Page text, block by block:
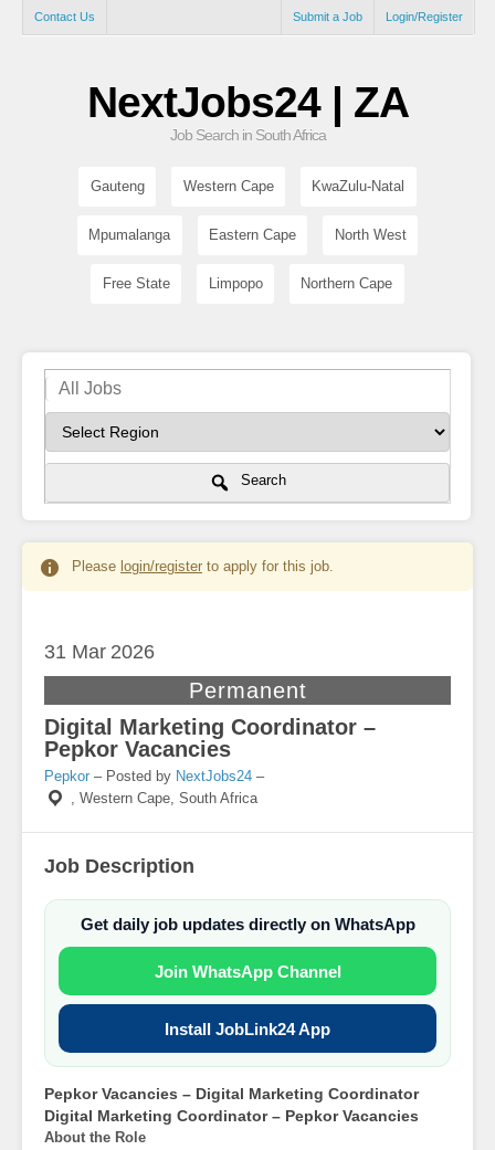
Contact Us Login/Register
Submit a Job
NextJobs24 | ZA
Job Search in South Africa
Gauteng Western Cape KwaZulu-Natal
Mpumalanga Eastern Cape North West
Free State Limpopo Northern Cape
Search
Please login/register to apply for this job.
31 Mar 2026
Permanent
Digital Marketing Coordinator –
Pepkor Vacancies
Pepkor – Posted by NextJobs24 –
, Western Cape, South Africa
Job Description
Get daily job updates directly on WhatsApp
Join WhatsApp Channel
Install JobLink24 App
Pepkor Vacancies – Digital Marketing Coordinator
Digital Marketing Coordinator – Pepkor Vacancies
About the Role